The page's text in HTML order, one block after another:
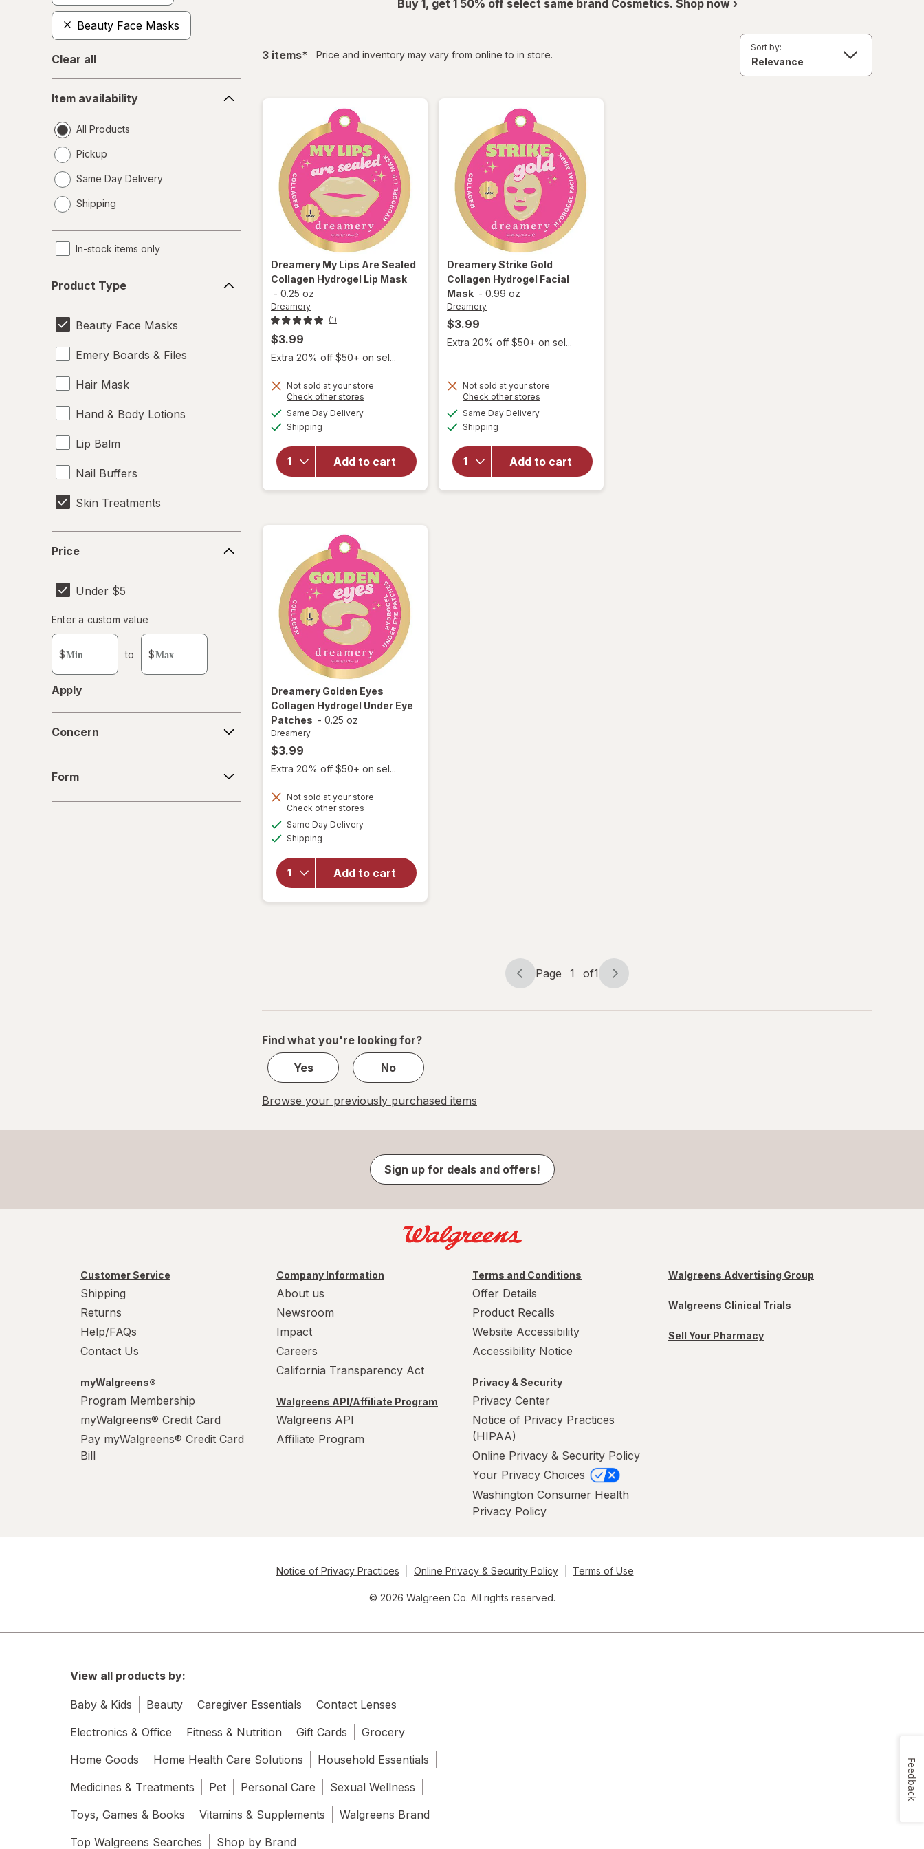
Beauty Face Masks
Clear all
availability
Item availability
All Products
Pickup
Same Day Delivery
a
Shipping
In-stock items only
Type
Product Type
Beauty Face Masks
Emery Boards & Files
Hair Mask
Hand & Body Lotions
Lip Balm
Nail Buffers
Skin Treatments
Price
Under $5
Enter
a
custom
value
Enter a custom value
$ to $
Apply
Concern
Form
Buy 1, get 1 50% off select same brand Cosmetics. Shop now ›
3 itemsfiltered
* Price and inventory may vary from online to in store.
Sort by:
Dreamery My Lips Are Sealed
Collagen Hydrogel Lip Mask
- 0.25 oz
Dreamery
(1)
$3.99
Extra 20% off $50+ on sel...
Not sold at your store
Check other stores
Same Day Deliveryavailable
Shipping
Add to cart
will open
overlay
Are
Sealed
Collagen
Lip Mask
DreameryStrike Gold
Collagen Hydrogel Facial
Mask - 0.99 oz
Dreamery
$3.99
Extra 20% off $50+ on sel...
Not sold at your store
Check other stores
Same Day Deliveryavailable
Shipping
Add to cart
will open
overlay
Gold
Collagen
Hydrogel
Dreamery Golden Eyes
Collagen Hydrogel Under Eye
Patches - 0.25 oz
Dreamery
$3.99
Extra 20% off $50+ on sel...
Not sold at your store
Check other stores
Same Day Deliveryavailable
Shipping
Add to cart
will open
overlay
for
Golden
Eyes
Collagen
Hydrogel
Page
Page 1 of1
Page
of
Find what you're looking for?
Yes
No
Browse your previously purchased items
Sign up for deals and offers!
Customer Service
Shipping
Returns
Help/FAQs
Contact Us
myWalgreens®
Program Membership
myWalgreens® Credit Card
Pay myWalgreens® Credit Card
Bill
Company Information
About us
Newsroom
Impact
Careers
California Transparency Act
Walgreens API/Affiliate Program
Walgreens API
Affiliate Program
Terms and Conditions
Offer Details
Product Recalls
Website Accessibility
Accessibility Notice
Privacy & Security
Privacy Center
Notice of Privacy Practices
(HIPAA)
Online Privacy & Security Policy
Your Privacy Choices
Washington Consumer Health
Privacy Policy
Walgreens Advertising Group
Walgreens Clinical Trials
Sell Your Pharmacy
Notice of Privacy Practices Online Privacy & Security Policy Terms of Use
© 2026 Walgreen Co. All rights reserved.
View all products by:
Baby & Kids Beauty Caregiver Essentials
Contact Lenses
Electronics & Office
Fitness & Nutrition Gift Cards
Grocery
Home Goods
Home Health Care Solutions
Household Essentials
Medicines & Treatments
Pet Personal Care
Sexual Wellness
Toys, Games & Books
Vitamins & Supplements
Walgreens Brand
Top Walgreens Searches
Shop by Brand
Feedback